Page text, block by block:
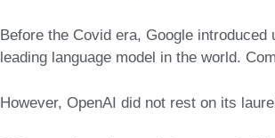
Before the Covid era, Google introduced
leading language model in the world.
However, OpenAI did not rest on its